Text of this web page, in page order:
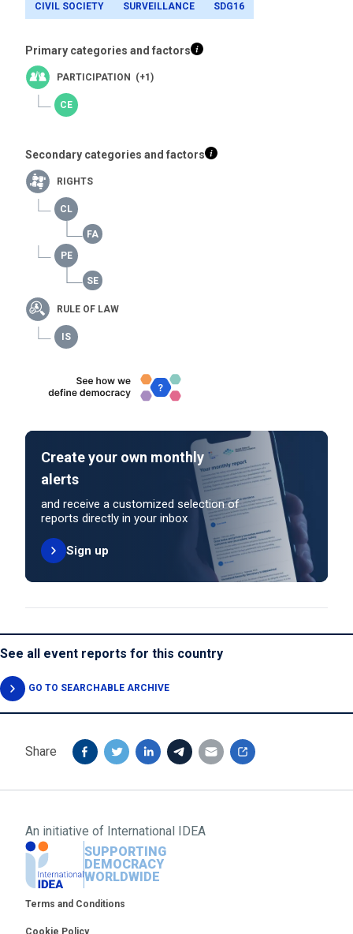
CIVIL SOCIETY SURVEILLANCE SDG16
Primary categories and factors
PARTICIPATION (+1)
Secondary categories and factors
RIGHTS
RULE OF LAW
Create your own monthly
alerts
and receive a customized selection of
reports directly in your inbox
Sign up
See all event reports for this country
GO TO SEARCHABLE ARCHIVE
Share
An initiative of International IDEA
SUPPORTING
DEMOCRACY
WORLDWIDE
Footer
Terms and Conditions
Cookie Policy